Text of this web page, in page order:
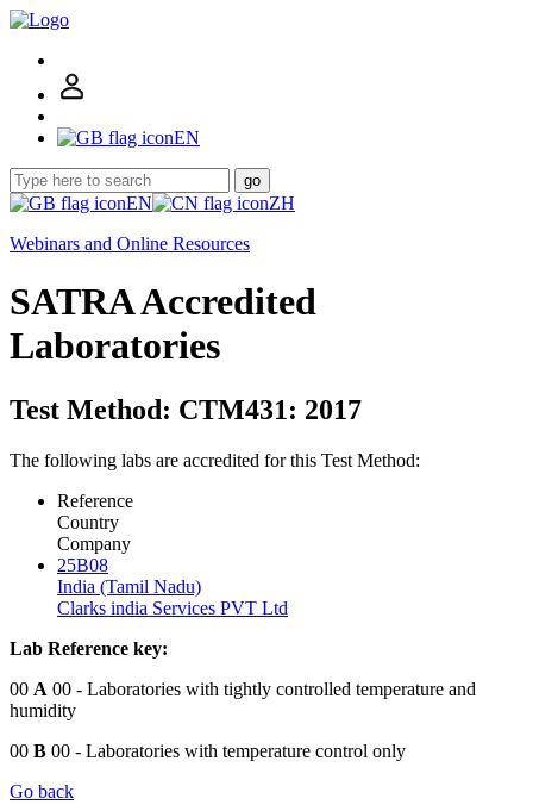
EN
go
EN
ZH
Webinars and Online Resources
SATRA Accredited
Laboratories
Test Method: CTM431: 2017
The following labs are accredited for this Test Method:
Reference
Country
Company
25B08
India (Tamil Nadu)
Clarks india Services PVT Ltd
Lab Reference key:
00 A 00 - Laboratories with tightly controlled temperature and
humidity
00 B 00 - Laboratories with temperature control only
Go back